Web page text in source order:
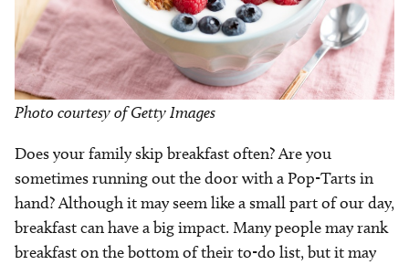
Photo courtesy of Getty Images
Does your family skip breakfast often? Are you
sometimes running out the door with a Pop-Tarts in
hand? Although it may seem like a small part of our day,
breakfast can have a big impact. Many people may rank
breakfast on the bottom of their to-do list, but it may